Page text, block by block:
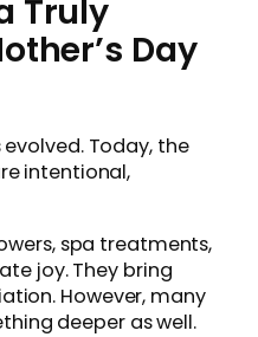
Truly
Day
Today, the
intentional,
spa treatments,
joy. They bring
However, many
deeper as well.